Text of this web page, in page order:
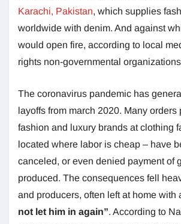
Karachi, Pakistan, which supplies
worldwide with denim. And against
would open fire, according to local
rights non-governmental
The coronavirus pandemic has
layoffs from march 2020. Many orders
fashion and luxury brands at clothing
located where labor is cheap – have
canceled, or even denied payment of
produced. The consequences fell
and producers, often left at home with
not let him in again”. According to